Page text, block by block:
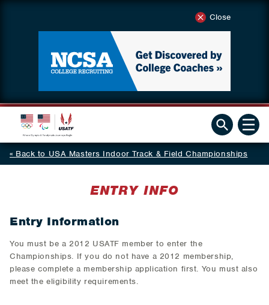
Close
Back to USA Masters Indoor Track & Field Championships
ENTRY INFO
Entry Information
You must be a 2012 USATF member to enter the
Championships. If you do not have a 2012 membership,
please complete a membership application first. You must also
meet the eligibility requirements.